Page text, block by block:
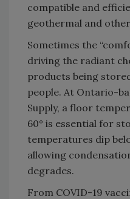
compatible and
geothermal and
Sometimes the
driving the radiant
products being
people. At Ontario-
Supply, a floor
60° is essential for
temperatures dip
allowing
degrades.
From COVID-19